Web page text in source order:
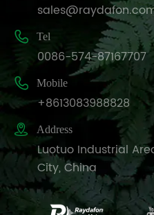
 Tel
0086-574-87167707
 Mobile
+8613083988828
 Address
Luotuo Industrial
City, China